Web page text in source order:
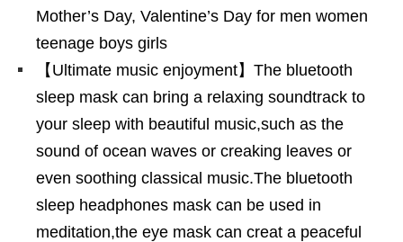
Mother’s Day, Valentine’s Day for men women
teenage boys girls
【Ultimate music enjoyment】The bluetooth
sleep mask can bring a relaxing soundtrack to
your sleep with beautiful music,such as the
sound of ocean waves or creaking leaves or
even soothing classical music.The bluetooth
sleep headphones mask can be used in
meditation,the eye mask can creat a peaceful